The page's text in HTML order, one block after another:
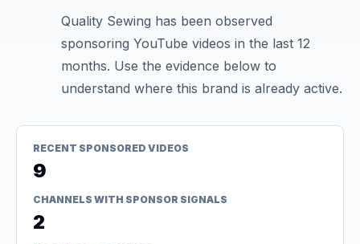
Quality Sewing has been observed
sponsoring YouTube videos in the last 12
months. Use the evidence below to
understand where this brand is already active.
RECENT SPONSORED VIDEOS
9
CHANNELS WITH SPONSOR SIGNALS
2